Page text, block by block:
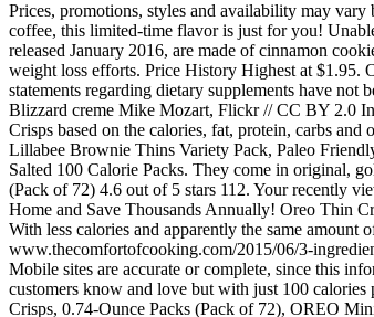
Prices, promotions, styles and availability may vary by store & online. Reviewed in the United States on July 29, 2016. Content on this site is for reference purposes only. If you love dunking your cookies in coffee, this limited-time flavor is just for you! Unable to add item to List. Oreo Thins Bites have a new flavor, White Fudge Dipped, and Nabisco also introduced new Chips Ahoy! Cinnamon Bun Oreos cookies released January 2016, are made of cinnamon cookies with frosting-flavored creme. A recent study published in the American Journal of Preventive Medicine shows that keeping a food diary may double your weight loss efforts. Price History Highest at $1.95. Oreo Thins TV Spot, 'Crisp Twist' Submissions should come only from the actors themselves, their parent/legal guardian or casting agency. Information and statements regarding dietary supplements have not been evaluated by the Food and Drug Administration and are not intended to diagnose, treat, cure, or prevent any disease or health condition. 8:18. Oreo DQ Blizzard creme Mike Mozart, Flickr // CC BY 2.0 In a harbinger of fanciful flavors to come, Oreo introduced a cookie in honor of Dairy Queen’s Oreo Blizzard ice cream treat in 2010. Calories in Oreo Thin Crisps based on the calories, fat, protein, carbs and other nutrition information submitted for Oreo Thin Crisps. Whisps Nacho & Tangy Ranch Cheddar Cheese Crisps Variety Pack | Back to School Snac... Lillabee Brownie Thins Variety Pack, Paleo Friendly, Gluten Free, Carb Smart, Healt... Cheez-It Baked Snack Cheese Crackers Variety Pack - 4 Flavors Single Serve School L... Emerald Cashews Roasted and Salted 100 Calorie Packs. They come in original, golden, mint, chocolate creme, lemon, coconut, salted caramel, tiramisu, latté and pistachio flavors. 100 Calorie Packs Oreo Thin Crisps, 0.81-Ounce Packs (Pack of 72) 4.6 out of 5 stars 112. Your recently viewed items and featured recommendations, Select the department you want to search in. We do not have any recommendations at this time. Refinance Your Home and Save Thousands Annually! Oreo Thin Crisps are chocolate wafers specialty baked for a light and crispy taste. According to the packages, Oreo Thins are “a thin, crisp, elegant take on the original.” With less calories and apparently the same amount of filling, Nabisco is trying to market the new Oreo toward a more mature and health-conscious crowd. Find answers in product info, Q&As, reviews.